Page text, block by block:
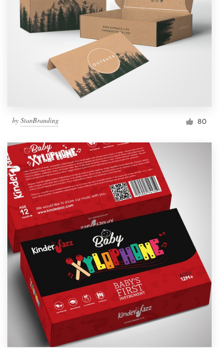
by StanBranding 80